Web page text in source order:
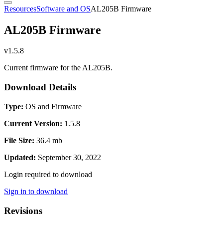
ResourcesSoftware and OSAL205B Firmware
AL205B Firmware
v1.5.8
Current firmware for the AL205B.
Download Details
Type: OS and Firmware
Current Version: 1.5.8
File Size: 36.4 mb
Updated: September 30, 2022
Login required to download
Sign in to download
Revisions